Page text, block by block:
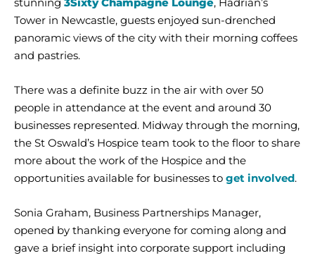
Tower in Newcastle, guests enjoyed sun-drenched
panoramic views of the city with their morning coffees
and pastries.
There was a definite buzz in the air with over 50
people in attendance at the event and around 30
businesses represented. Midway through the morning,
the St Oswald’s Hospice team took to the floor to share
more about the work of the Hospice and the
opportunities available for businesses to get involved.
Sonia Graham, Business Partnerships Manager,
opened by thanking everyone for coming along and
gave a brief insight into corporate support including